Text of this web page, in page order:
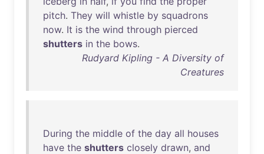
pitch. They will whistle by squadrons
now. It is the wind through pierced
shutters in the bows.
Rudyard Kipling - A Diversity of
Creatures
During the middle of the day all houses
have the shutters closely drawn, and